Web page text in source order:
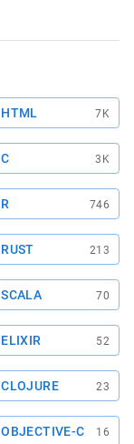
HTML 7K
C 3K
R 746
RUST 213
SCALA 70
ELIXIR 52
CLOJURE 23
OBJECTIVE-C 16